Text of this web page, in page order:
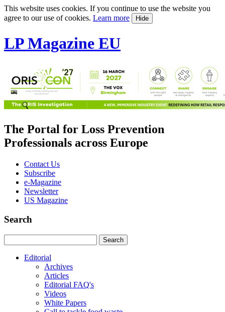
This website uses cookies. If you continue to use the website you
agree to our use of cookies. Learn more Hide
LP Magazine EU
The Portal for Loss Prevention
Professionals across Europe
Contact Us
Subscribe
e-Magazine
Newsletter
US Magazine
Search
Editorial
Archives
Articles
Editorial FAQ's
Videos
White Papers